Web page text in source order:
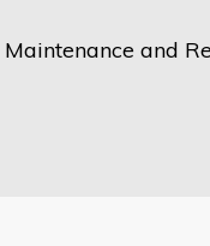
Maintenance and